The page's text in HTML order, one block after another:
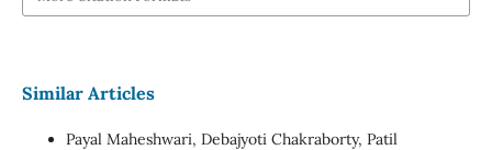
Similar Articles
Payal Maheshwari, Debajyoti Chakraborty, Patil